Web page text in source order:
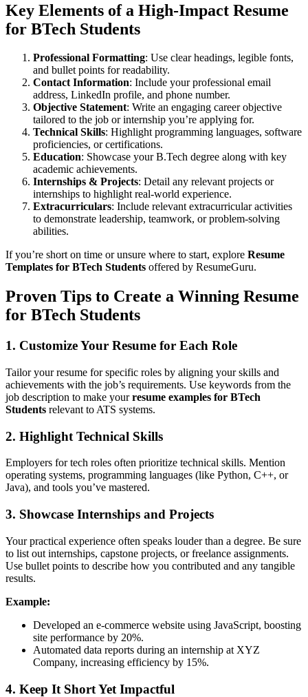
Key Elements of a High-Impact Resume
for BTech Students
Professional Formatting: Use clear headings, legible fonts,
and bullet points for readability.
Contact Information: Include your professional email
address, LinkedIn profile, and phone number.
Objective Statement: Write an engaging career objective
tailored to the job or internship you’re applying for.
Technical Skills: Highlight programming languages, software
proficiencies, or certifications.
Education: Showcase your B.Tech degree along with key
academic achievements.
Internships & Projects: Detail any relevant projects or
internships to highlight real-world experience.
Extracurriculars: Include relevant extracurricular activities
to demonstrate leadership, teamwork, or problem-solving
abilities.
If you’re short on time or unsure where to start, explore Resume
Templates for BTech Students offered by ResumeGuru.
Proven Tips to Create a Winning Resume
for BTech Students
1. Customize Your Resume for Each Role
Tailor your resume for specific roles by aligning your skills and
achievements with the job’s requirements. Use keywords from the
job description to make yourresume examples for BTech
Students relevant to ATS systems.
2. Highlight Technical Skills
Employers for tech roles often prioritize technical skills. Mention
operating systems, programming languages (like Python, C++, or
Java), and tools you’ve mastered.
3. Showcase Internships and Projects
Your practical experience often speaks louder than a degree. Be sure
to list out internships, capstone projects, or freelance assignments.
Use bullet points to describe how you contributed and any tangible
results.
Example:
Developed an e-commerce website using JavaScript, boosting
site performance by 20%.
Automated data reports during an internship at XYZ
Company, increasing efficiency by 15%.
4. Keep It Short Yet Impactful